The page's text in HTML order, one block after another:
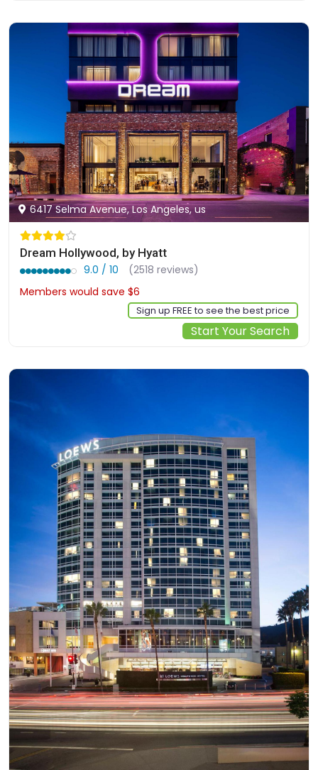
6417 Selma Avenue, Los Angeles, us
Dream Hollywood, by Hyatt
9.0 / 10
(2518 reviews)
Members would save $6
Sign up FREE to see the best price
Start Your Search